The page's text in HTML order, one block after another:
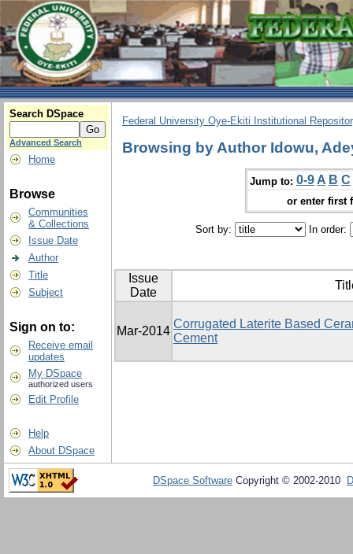
Search DSpace
Advanced Search
Home
Browse
Communities
& Collections
Issue Date
Author
Title
Subject
Sign on to:
Receive email
updates
My DSpace
authorized users
Edit Profile
Help
About DSpace
Federal University Oye-Ekiti Institutional
Browsing by Author Idowu,
Jump to: 0-9 A B C
or enter first
Sort by: In order:
Issue
Date
Mar-2014
Corrugated Laterite Based
Cement
DSpace Software Copyright © 2002-2010